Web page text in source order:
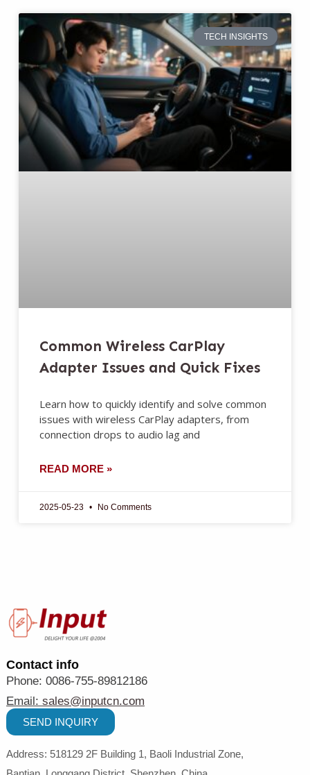
TECH INSIGHTS
Common Wireless CarPlay
Adapter Issues and Quick Fixes
Learn how to quickly identify and solve common
issues with wireless CarPlay adapters, from
connection drops to audio lag and
READ MORE »
2025-05-23 No Comments
Contact info
Phone: 0086-755-89812186
Email: sales@inputcn.com
SEND INQUIRY
Address: 518129 2F Building 1, Baoli Industrial Zone,